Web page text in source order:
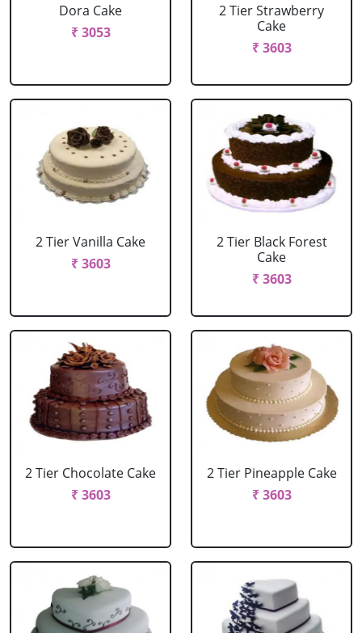
Dora Cake
₹ 3053
2 Tier Strawberry
Cake
₹ 3603
2 Tier Vanilla Cake
₹ 3603
2 Tier Black Forest
Cake
₹ 3603
2 Tier Chocolate Cake
₹ 3603
2 Tier Pineapple Cake
₹ 3603